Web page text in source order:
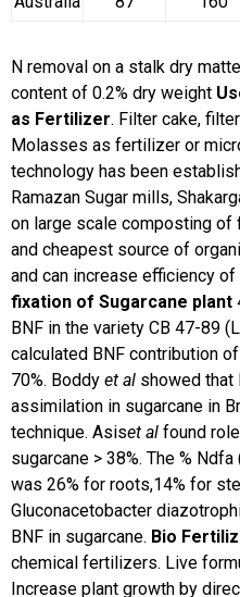
N removal on a stalk dry
content of 0.2% dry weight
as Fertilizer. Filter cake,
Molasses as fertilizer or
technology has been
Ramazan Sugar mills,
on large scale composting of
and cheapest source of
and can increase efficiency
fixation of Sugarcane plant
BNF in the variety CB 47-89
calculated BNF contribution
70%. Boddy et al showed that
assimilation in sugarcane in
technique. Asiset al found
sugarcane > 38%. The %
was 26% for roots,14% for
Gluconacetobacter
BNF in sugarcane. Bio
chemical fertilizers. Live
Increase plant growth by